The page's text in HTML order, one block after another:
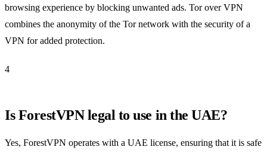
browsing experience by blocking unwanted ads. Tor over VPN
combines the anonymity of the Tor network with the security of a
VPN for added protection.
4
Is ForestVPN legal to use in the UAE?
Yes, ForestVPN operates with a UAE license, ensuring that it is safe